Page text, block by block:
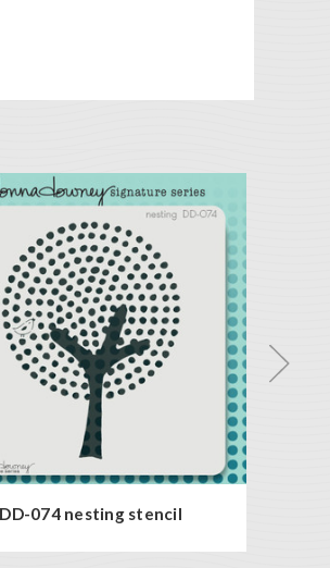
DD-074 nesting stencil